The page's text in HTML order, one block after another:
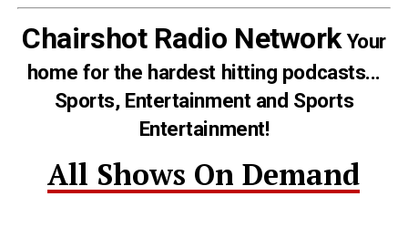
Chairshot Radio NetworkYour
home for the hardest hitting podcasts...
Sports, Entertainment and Sports
Entertainment!
All Shows On Demand